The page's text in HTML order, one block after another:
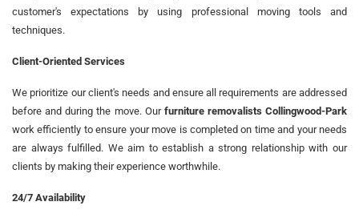
customer's expectations by using professional moving tools and
techniques.
Client-Oriented Services
We prioritize our client's needs and ensure all requirements are addressed
before and during the move. Our furniture removalists Collingwood-Park
work efficiently to ensure your move is completed on time and your needs
are always fulfilled. We aim to establish a strong relationship with our
clients by making their experience worthwhile.
24/7 Availability